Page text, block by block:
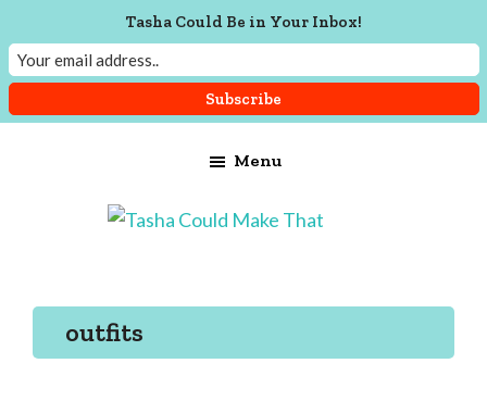
Menu
That
sewing,
and
outfits
Tasha Could Be in Your Inbox!